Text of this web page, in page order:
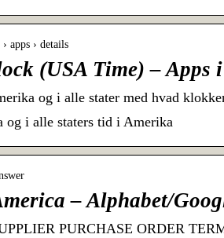
apps › details
(USA Time) – Apps
og i alle stater med hvad
og i alle staters tid i Amerika
– Alphabet/
PURCHASE ORDER